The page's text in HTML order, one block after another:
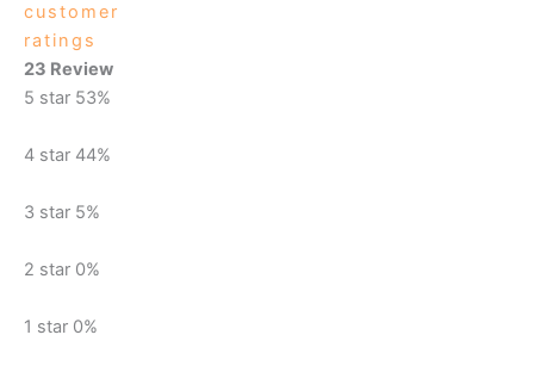
customer
ratings
23 Review
5 star 53%
4 star 44%
3 star 5%
2 star 0%
1 star 0%